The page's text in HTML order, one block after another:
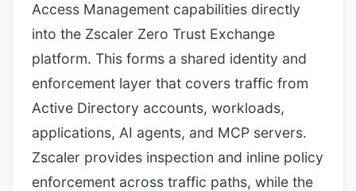
Access Management capabilities directly
into the Zscaler Zero Trust Exchange
platform. This forms a shared identity and
enforcement layer that covers traffic from
Active Directory accounts, workloads,
applications, AI agents, and MCP servers.
Zscaler provides inspection and inline policy
enforcement across traffic paths, while the